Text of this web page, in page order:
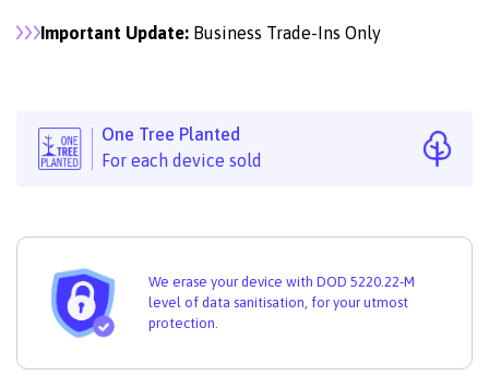
Important Update: Business Trade-Ins Only
One Tree Planted
For each device sold
We erase your device with DOD 5220.22-M
level of data sanitisation, for your utmost
protection.